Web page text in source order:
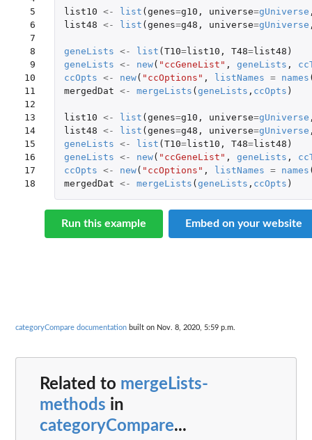
5
6
7
8
9
10
11
12
13
14
15
16
17
18
list10 <- list ( genes=g10 , universe=gUniverse
list48 <- list ( genes=g48 , universe=gUniverse
geneLists <- list ( T10=list10 , T48=list48 )
geneLists <- new( "ccGeneList" , geneLists ,
ccOpts <- new( "ccOptions" , listNames = names
mergedDat <- mergeLists ( geneLists , ccOpts )
list10 <- list ( genes=g10 , universe=gUniverse
list48 <- list ( genes=g48 , universe=gUniverse
geneLists <- list ( T10=list10 , T48=list48 )
geneLists <- new( "ccGeneList" , geneLists ,
ccOpts <- new( "ccOptions" , listNames = names
mergedDat <- mergeLists ( geneLists , ccOpts )
Run this example Embed on your website
categoryCompare documentation built on Nov. 8, 2020, 5:59 p.m.
Related to mergeLists-
methods in
categoryCompare...